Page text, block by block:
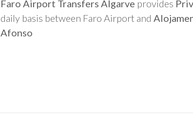
Faro Airport Transfers Algarve provides
daily basis between Faro Airport and
Afonso